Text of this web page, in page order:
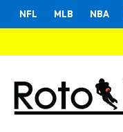
NFL MLB NBA